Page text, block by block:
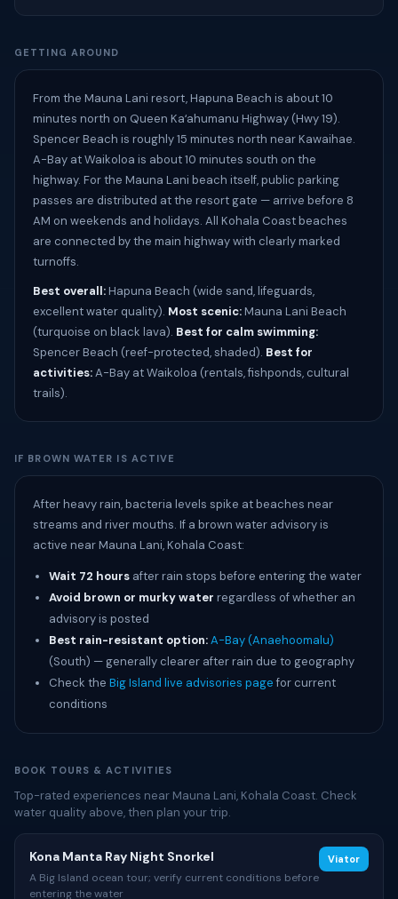
GETTING AROUND
From the Mauna Lani resort, Hapuna Beach is about 10
minutes north on Queen Kaʻahumanu Highway (Hwy 19).
Spencer Beach is roughly 15 minutes north near Kawaihae.
A-Bay at Waikoloa is about 10 minutes south on the
highway. For the Mauna Lani beach itself, public parking
passes are distributed at the resort gate — arrive before 8
AM on weekends and holidays. All Kohala Coast beaches
are connected by the main highway with clearly marked
turnoffs.
Best overall:Hapuna Beach (wide sand, lifeguards,
excellent water quality). Most scenic:Mauna Lani Beach
(turquoise on black lava). Best for calm swimming:
Spencer Beach (reef-protected, shaded). Best for
activities:A-Bay at Waikoloa (rentals, fishponds, cultural
trails).
IF BROWN WATER IS ACTIVE
After heavy rain, bacteria levels spike at beaches near
streams and river mouths. If a brown water advisory is
active near Mauna Lani, Kohala Coast:
Wait 72 hours after rain stops before entering the water
Avoid brown or murky water regardless of whether an
advisory is posted
Best rain-resistant option:A-Bay (Anaehoomalu)
(South) — generally clearer after rain due to geography
Check the Big Island live advisories pagefor current
conditions
BOOK TOURS & ACTIVITIES
Top-rated experiences near Mauna Lani, Kohala Coast. Check
water quality above, then plan your trip.
Kona Manta Ray Night Snorkel
A Big Island ocean tour; verify current conditions before
entering the water
Viator